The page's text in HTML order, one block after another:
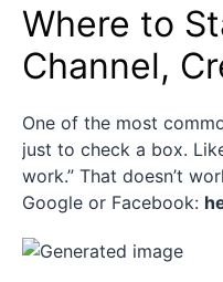
Where to
Channel,
One of the most
just to check a box.
work.” That doesn’t
Google or Facebook: